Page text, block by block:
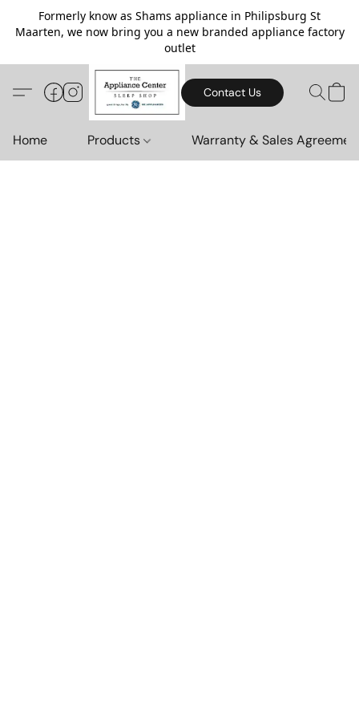
Formerly know as Shams appliance in Philipsburg St
Maarten, we now bring you a new branded appliance factory
outlet
Contact Us
Home Products Warranty & Sales